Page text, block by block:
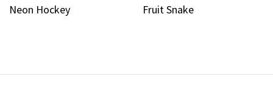
Neon Hockey Fruit Snake